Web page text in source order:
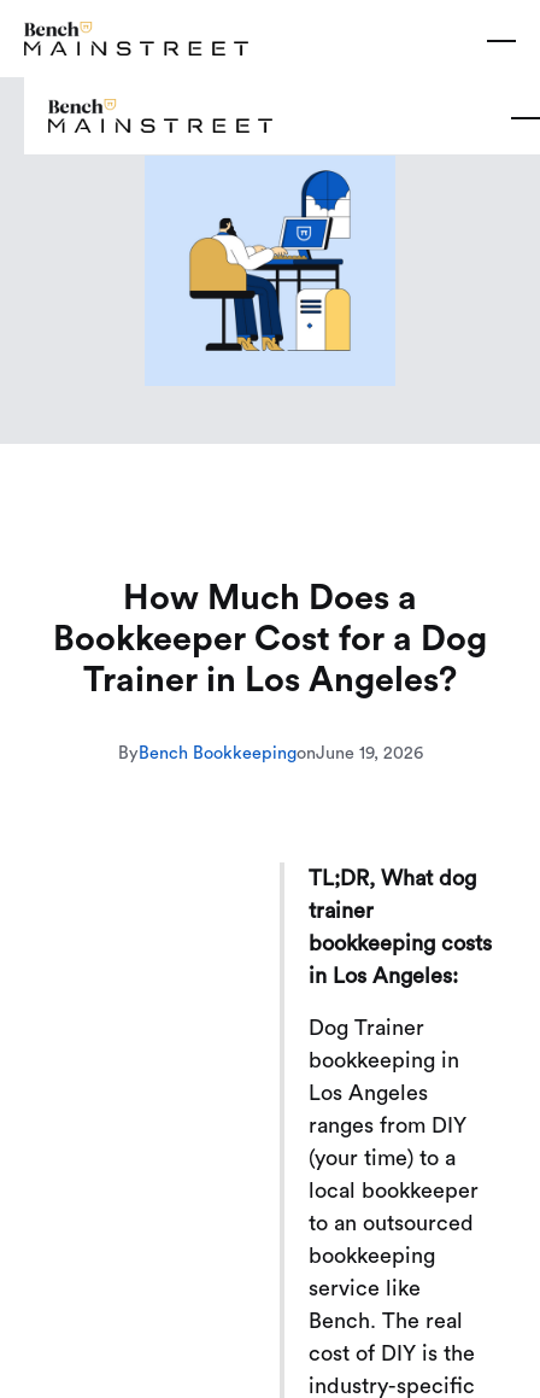
How Much Does a
Bookkeeper Cost for a Dog
Trainer in Los Angeles?
ByBench BookkeepingonJune 19, 2026
TL;DR, What dog
trainer
bookkeeping costs
in Los Angeles:
Dog Trainer
bookkeeping in
Los Angeles
ranges from DIY
(your time) to a
local bookkeeper
to an outsourced
bookkeeping
service like
Bench. The real
cost of DIY is the
industry-specific